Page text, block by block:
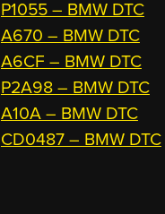
P1055 – BMW DTC
A670 – BMW DTC
A6CF – BMW DTC
P2A98 – BMW DTC
A10A – BMW DTC
CD0487 – BMW DTC